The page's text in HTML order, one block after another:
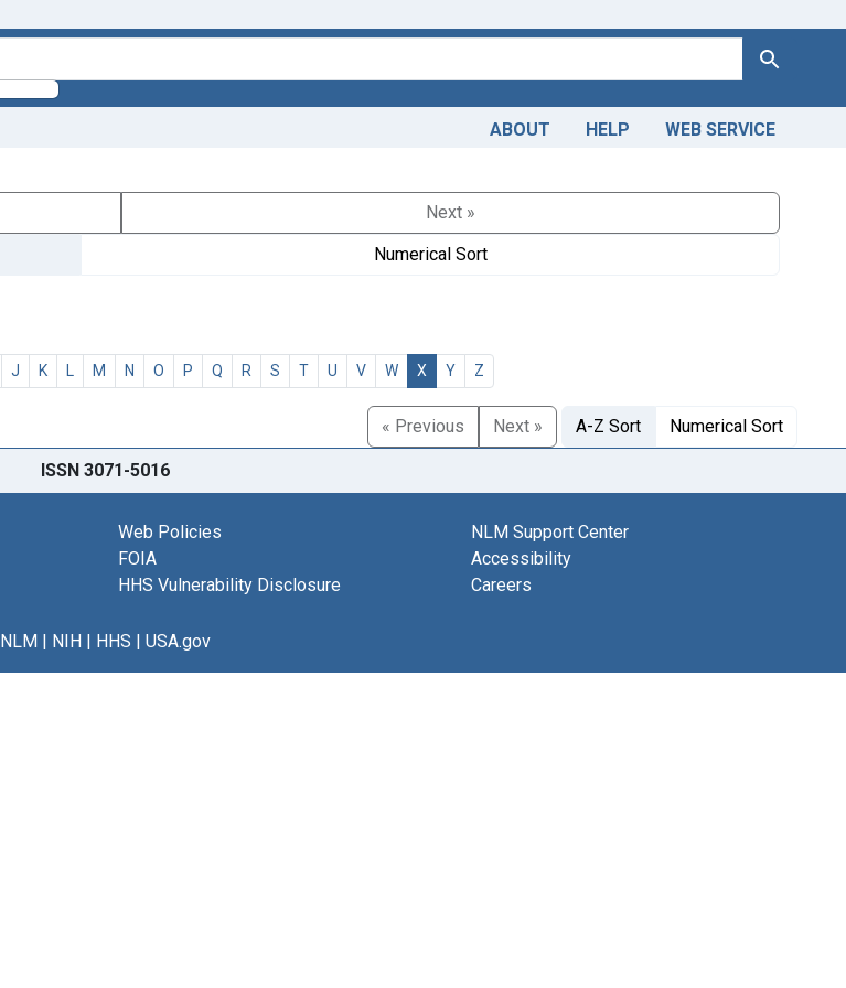
Search
ABOUT HELP WEB SERVICE
Next »
Numerical Sort
J K L M N O P Q R S T U V W X Y Z
« Previous Next » A-Z Sort Numerical Sort
ISSN 3071-5016
Web Policies
FOIA
HHS Vulnerability Disclosure
NLM Support Center
Accessibility
Careers
NLM| NIH| HHS | USA.gov